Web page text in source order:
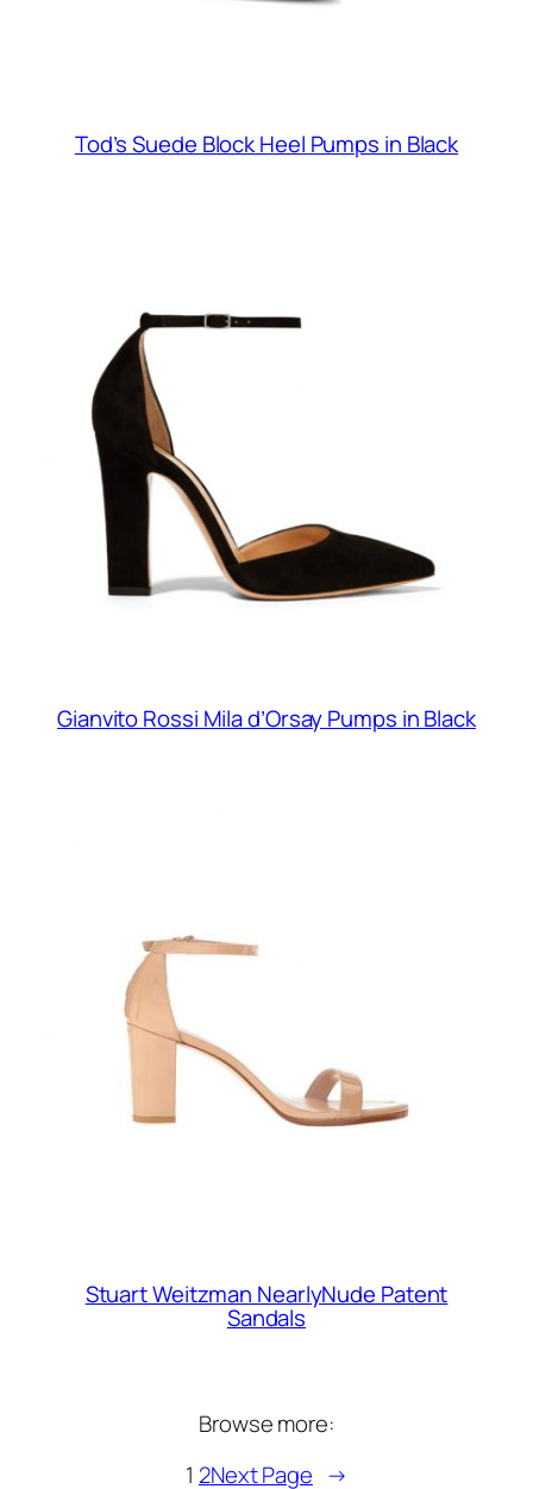
Tod’s Suede Block Heel Pumps in Black
Gianvito Rossi Mila d’Orsay Pumps in Black
Stuart Weitzman NearlyNude Patent
Sandals
Browse more:
1 2Next Page →